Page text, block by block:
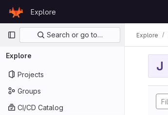
GitLab
Explore
Primary navigation
Search or go to…
Explore
Projects
Groups
CI/CD Catalog
Explore
J